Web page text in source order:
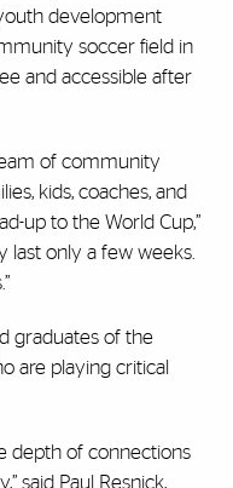
development
soccer field in
and accessible after
of community
kids, coaches, and
up to the World Cup,”
last only a few weeks.
graduates of the
are playing critical
depth of connections
said Paul Resnick,